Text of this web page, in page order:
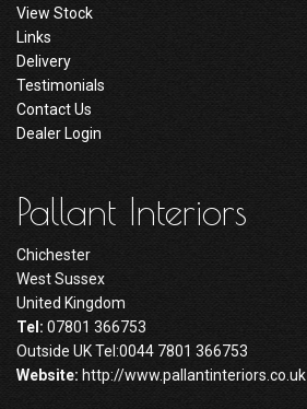
View Stock
Links
Delivery
Testimonials
Contact Us
Dealer Login
Pallant Interiors
Chichester
West Sussex
United Kingdom
Tel: 07801 366753
Outside UK Tel:0044 7801 366753
Website: http://www.pallantinteriors.co.uk